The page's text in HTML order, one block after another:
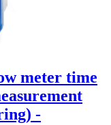
meter time
-